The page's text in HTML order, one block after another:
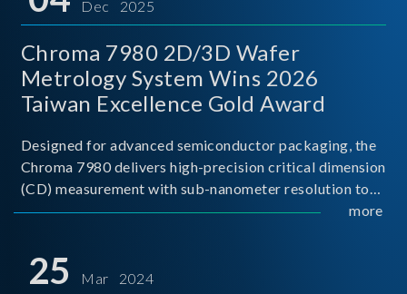
Dec 2025
Chroma 7980 2D/3D Wafer
Metrology System Wins 2026
Taiwan Excellence Gold Award
Designed for advanced semiconductor packaging, the
Chroma 7980 delivers high-precision critical dimension
(CD) measurement with sub-nanometer resolution to
capture the finest structural details. Its robust system
more
25 Mar 2024